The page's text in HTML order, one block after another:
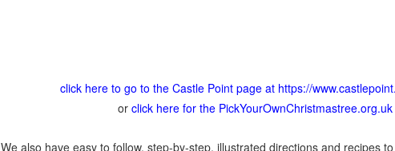
click here to go to the Castle Point page at https://
or click here for the
We also have easy to follow, step-by-step, illustrated directions and recipes